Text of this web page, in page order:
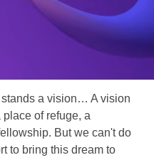
stands a vision… A vision
of refuge, a
But we can't do
to bring this dream to